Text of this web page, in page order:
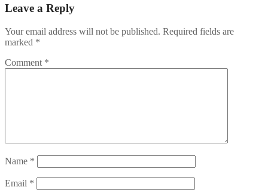
Leave a Reply
Your email address will not be published. Required fields are
marked *
Comment *
Name *
Email *